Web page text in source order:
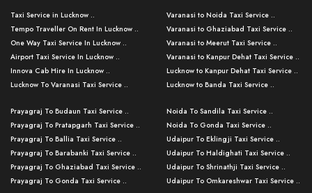
Taxi Service in Lucknow ..
Tempo Traveller On Rent In Lucknow ..
One Way Taxi Service In Lucknow ..
Airport Taxi Service In Lucknow ..
Innova Cab Hire In Lucknow ..
Lucknow To Varanasi Taxi Service ..
Lucknow To Ayodhya Taxi Service ..
Lucknow To Allahabad Taxi Service ..
Lucknow To Kanpur Taxi Service ..
Lucknow To Jhansi Taxi Service ..
Lucknow To Agra Taxi Service ..
Lucknow To Bareilly Taxi Service ..
Varanasi to Noida Taxi Service ..
Varanasi to Ghaziabad Taxi Service ..
Varanasi to Meerut Taxi Service ..
Varanasi to Kanpur Dehat Taxi Service ..
Lucknow to Kanpur Dehat Taxi Service ..
Lucknow to Banda Taxi Service ..
Varanasi to Amroha Taxi Service ..
Varanasi to Rampur Taxi Service ..
Varanasi to Moradabad Taxi Service ..
Varanasi to Bijnor Taxi Service ..
Varanasi to Mirzapur Taxi Service ..
Varanasi to Chandauli Taxi Service ..
Prayagraj To Budaun Taxi Service ..
Prayagraj To Pratapgarh Taxi Service ..
Prayagraj To Ballia Taxi Service ..
Prayagraj To Barabanki Taxi Service ..
Prayagraj To Ghaziabad Taxi Service ..
Prayagraj To Gonda Taxi Service ..
Noida To Sandila Taxi Service ..
Noida To Gonda Taxi Service ..
Udaipur To Eklingji Taxi Service ..
Udaipur To Haldighati Taxi Service ..
Udaipur To Shrinathji Taxi Service ..
Udaipur To Omkareshwar Taxi Service ..